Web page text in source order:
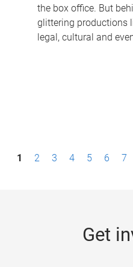
the box office. But
glittering productions
legal, cultural and
1 2 3 4 5 6 7
Get